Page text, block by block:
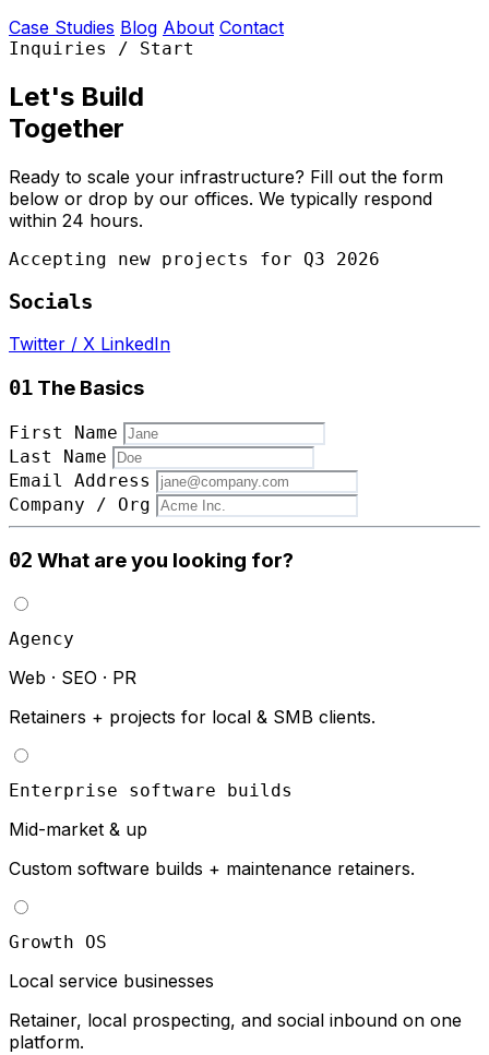
Case Studies Blog About Contact
Inquiries / Start
Let's Build
Together
Ready to scale your infrastructure? Fill out the form
below or drop by our offices. We typically respond
within 24 hours.
Accepting new projects for Q3 2026
Socials
Twitter / X LinkedIn
01 The Basics
First Name
Last Name
Email Address
Company / Org
02 What are you looking for?
Agency
Web · SEO · PR
Retainers + projects for local & SMB clients.
Enterprise software builds
Mid-market & up
Custom software builds + maintenance retainers.
Growth OS
Local service businesses
Retainer, local prospecting, and social inbound on one
platform.